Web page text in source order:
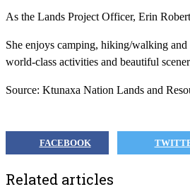
As the Lands Project Officer, Erin
She enjoys camping, hiking/walking
world-class activities and beautiful
Source: Ktunaxa Nation Lands and
FACEBOOK
Related articles